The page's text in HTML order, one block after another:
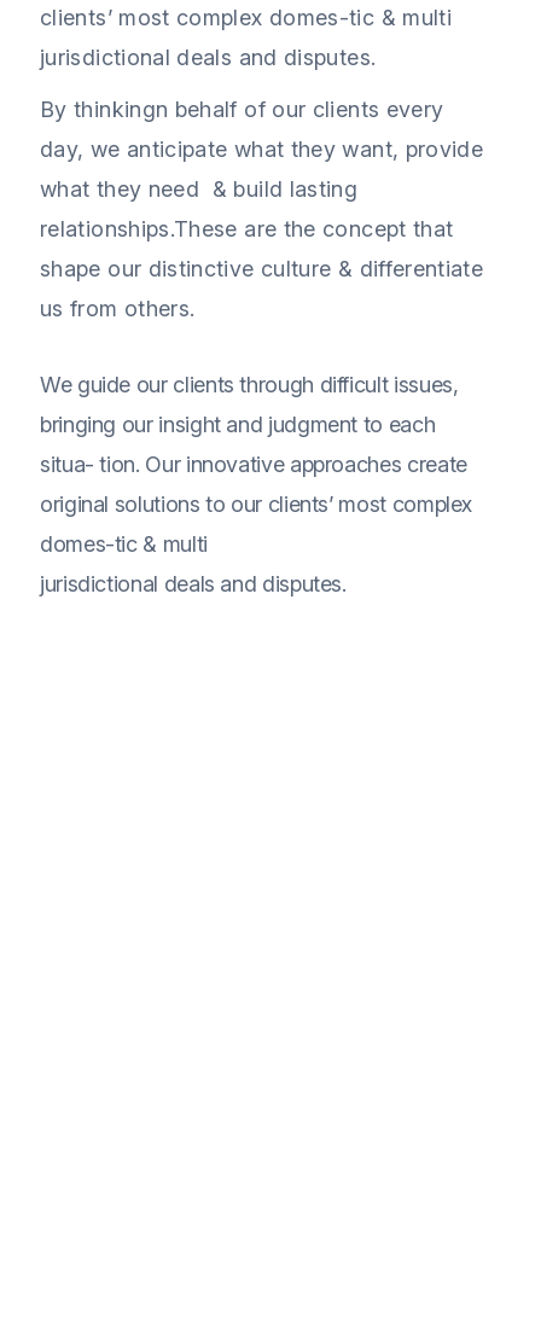
clients’ most complex domes-tic & multi
jurisdictional deals and disputes.
By thinkingn behalf of our clients every
day, we anticipate what they want, provide
what they need & build lasting
relationships.These are the concept that
shape our distinctive culture & differentiate
us from others.
We guide our clients through difficult issues,
bringing our insight and judgment to each
situa- tion. Our innovative approaches create
original solutions to our clients’ most complex
domes-tic & multi
jurisdictional deals and disputes.